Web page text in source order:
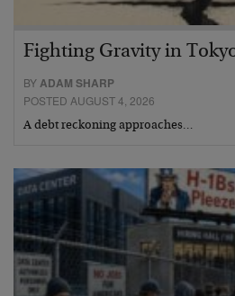
Fighting Gravity in
BYADAM SHARP
POSTED AUGUST 4, 2026
A debt reckoning approaches…